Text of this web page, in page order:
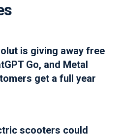
is giving away free
Go, and Metal
get a full year
scooters could